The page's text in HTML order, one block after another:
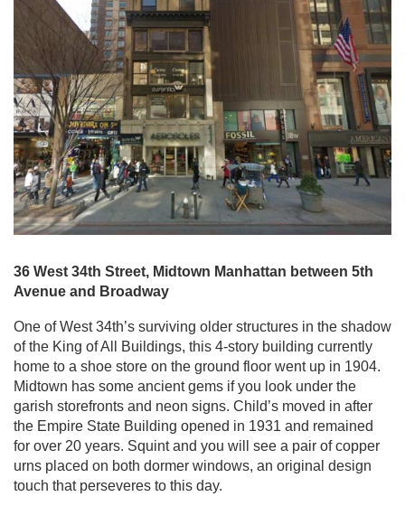
36 West 34th Street, Midtown Manhattan between 5th
Avenue and Broadway
One of West 34th’s surviving older structures in the shadow
of the King of All Buildings, this 4-story building currently
home to a shoe store on the ground floor went up in 1904.
Midtown has some ancient gems if you look under the
garish storefronts and neon signs. Child’s moved in after
the Empire State Building opened in 1931 and remained
for over 20 years. Squint and you will see a pair of copper
urns placed on both dormer windows, an original design
touch that perseveres to this day.